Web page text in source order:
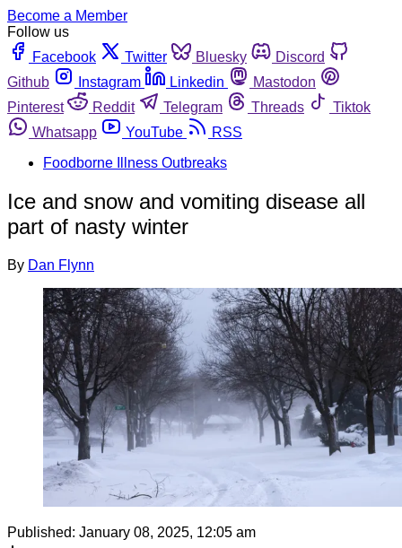
Become a Member
Follow us
Facebook
Twitter Bluesky
Discord
Github
Instagram Linkedin
Mastodon
Pinterest
Reddit Telegram Threads
Tiktok
Whatsapp
YouTube
RSS
Foodborne Illness Outbreaks
Ice and snow and vomiting disease all
part of nasty winter
By Dan Flynn
Published: January 08, 2025, 12:05 am